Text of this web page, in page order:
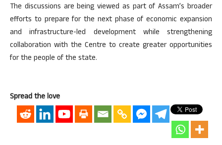
The discussions are being viewed as part of Assam’s broader
efforts to prepare for the next phase of economic expansion
and infrastructure-led development while strengthening
collaboration with the Centre to create greater opportunities
for the people of the state.
Spread the love